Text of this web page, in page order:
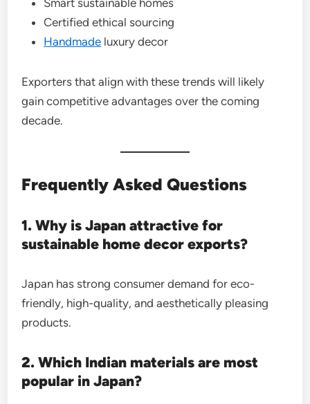
Smart sustainable homes
Certified ethical sourcing
Handmade luxury decor
Exporters that align with these trends will likely
gain competitive advantages over the coming
decade.
Frequently Asked Questions
1. Why is Japan attractive for
sustainable home decor exports?
Japan has strong consumer demand for eco-
friendly, high-quality, and aesthetically pleasing
products.
2. Which Indian materials are most
popular in Japan?